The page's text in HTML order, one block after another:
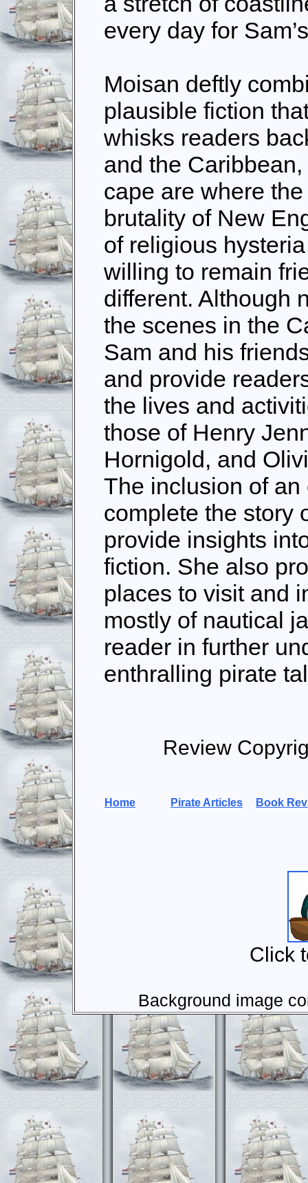
every day for
Moisan deftly
plausible fiction
whisks readers
and the
cape are where
brutality of New
of religious
willing to remain
different. Although
the scenes in the
Sam and his
and provide
the lives and
those of Henry
Hornigold, and
The inclusion of
complete the story
provide insights
fiction. She also
places to visit and
mostly of nautical
reader in further
enthralling pirate
Review
Home Pirate Articles Book
Click
Background image